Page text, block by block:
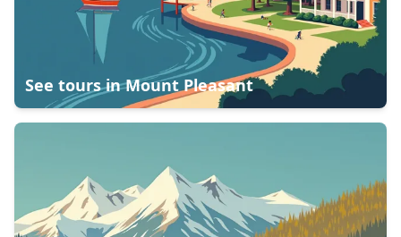
See tours inMount Pleasant